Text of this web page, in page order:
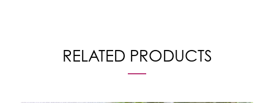
RELATED PRODUCTS